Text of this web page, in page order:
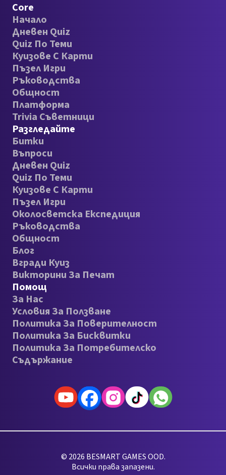
Core
Начало
Дневен Quiz
Quiz По Теми
Куизове С Карти
Пъзел Игри
Ръководства
Общност
Платформа
Trivia Съветници
Разгледайте
Битки
Въпроси
Дневен Quiz
Quiz По Теми
Куизове С Карти
Пъзел Игри
Околосветска Експедиция
Ръководства
Общност
Блог
Вгради Куиз
Викторини За Печат
Помощ
За Нас
Условия За Ползване
Политика За Поверителност
Политика За Бисквитки
Политика За Потребителско
Съдържание
© 2026 BESMART GAMES OOD.
Всички права запазени.